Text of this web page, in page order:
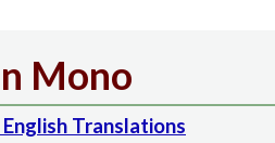
Mono
Translations